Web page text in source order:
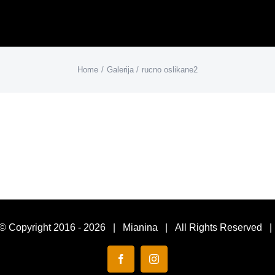
Home Galerija rucno oslikane2
Copyright 2016 - 2026 | Mianina | All Rights Reserved
FacebookInstagram